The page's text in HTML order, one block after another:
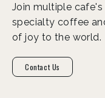
Join multiple
specialty coffee
of joy to the world.
Contact Us